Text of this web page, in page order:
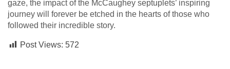
gaze, the impact of the McCaughey septuplets’ inspiring
journey will forever be etched in the hearts of those who
followed their incredible story.
Post Views: 572